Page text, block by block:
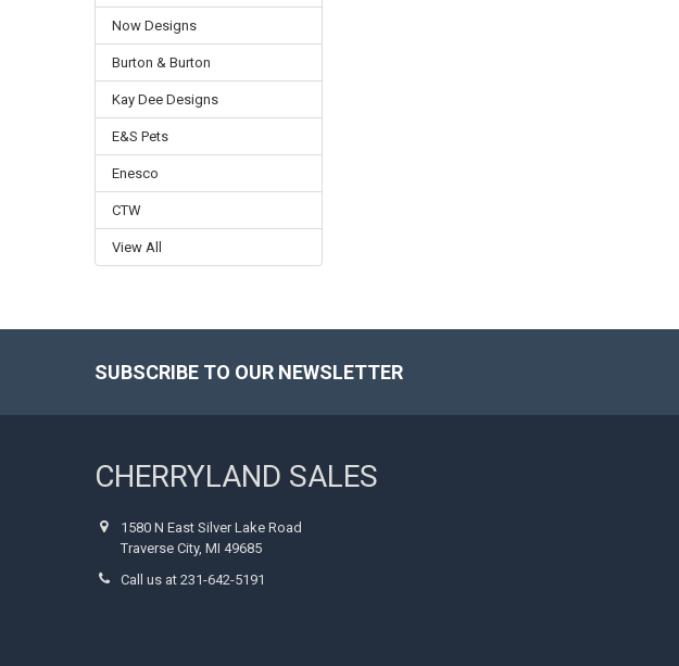
Now Designs
Burton & Burton
Kay Dee Designs
E&S Pets
Enesco
CTW
View All
SUBSCRIBE TO OUR NEWSLETTER
CHERRYLAND SALES
1580 N East Silver Lake Road
Traverse City, MI 49685
Call us at 231-642-5191